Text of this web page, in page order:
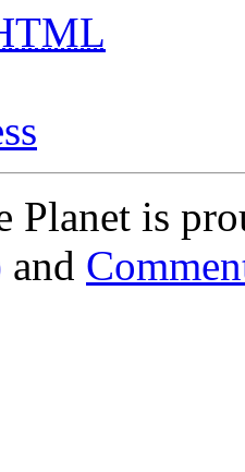
Planet is
and